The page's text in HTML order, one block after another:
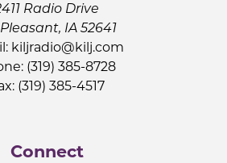
Radio Drive
IA 52641
kiljradio@kilj.com
(319) 385-8728
(319) 385-4517
Connect